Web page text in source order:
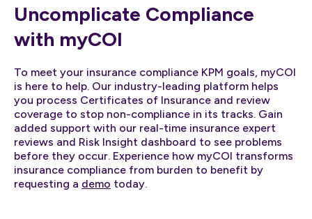
Uncomplicate Compliance
with myCOI
To meet your insurance compliance KPM goals, myCOI
is here to help. Our industry-leading platform helps
you process Certificates of Insurance and review
coverage to stop non-compliance in its tracks. Gain
added support with our real-time insurance expert
reviews and Risk Insight dashboard to see problems
before they occur. Experience how myCOI transforms
insurance compliance from burden to benefit by
requesting a demo today.